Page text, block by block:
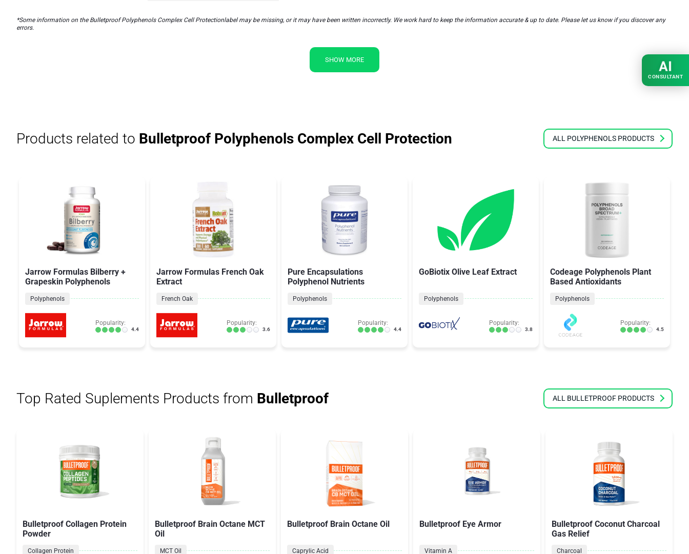
*Some information on the Bulletproof Polyphenols Complex Cell Protectionlabel may be missing, or it may have been written incorrectly. We work hard to keep the information accurate & up to date. Please let us know if you discover any
errors.
SHOW MORE
Products related to Bulletproof Polyphenols Complex Cell Protection ALL POLYPHENOLS PRODUCTS
Jarrow Formulas Bilberry +
Grapeskin Polyphenols
Polyphenols
Popularity:
4.4
Jarrow Formulas French Oak
Extract
French Oak
Popularity:
3.6
Pure Encapsulations
Polyphenol Nutrients
Polyphenols
Popularity:
4.4
GoBiotix Olive Leaf Extract
Polyphenols
Popularity:
3.8
Codeage Polyphenols Plant
Based Antioxidants
Polyphenols
Popularity:
4.5
Top Rated Suplements Products from Bulletproof ALL BULLETPROOF PRODUCTS
Bulletproof Collagen Protein
Powder
Collagen Protein
Bulletproof Brain Octane MCT
Oil
MCT Oil
Bulletproof Brain Octane Oil
Caprylic Acid
Bulletproof Eye Armor
Vitamin A
Bulletproof Coconut Charcoal
Gas Relief
Charcoal
AI
CONSULTANT